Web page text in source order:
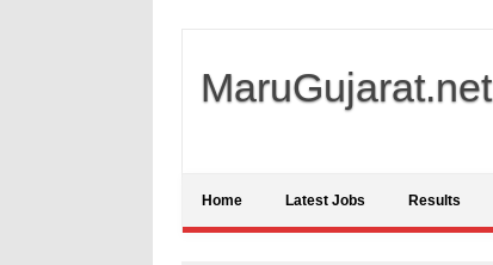
MaruGujarat.net
Home Latest Jobs Results